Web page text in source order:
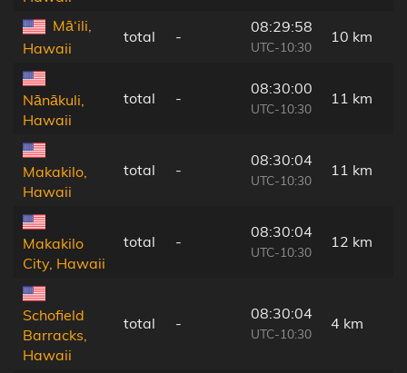
Mā‘ili,
Hawaii
total -
08:29:58
UTC-10:30
10 km
Nānākuli,
Hawaii
total -
08:30:00
UTC-10:30
11 km
Makakilo,
Hawaii
total -
08:30:04
UTC-10:30
11 km
Makakilo
City, Hawaii
total -
08:30:04
UTC-10:30
12 km
Schofield
Barracks,
Hawaii
total -
08:30:04
UTC-10:30
4 km